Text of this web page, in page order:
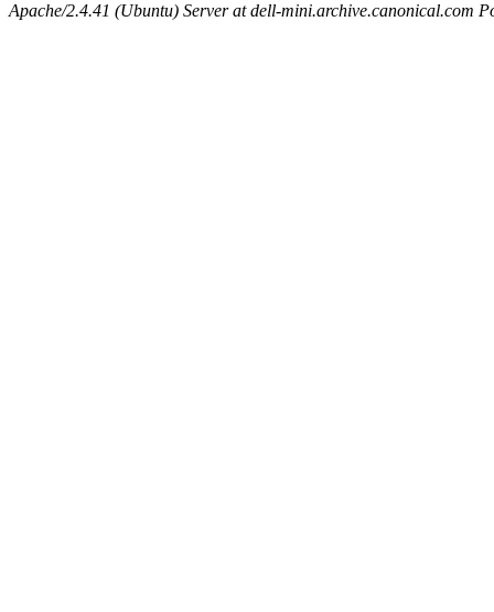
Apache/2.4.41 (Ubuntu) Server at dell-mini.archive.canonical.com